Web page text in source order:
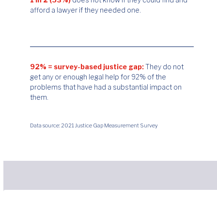
afford a lawyer if they needed one.
92% = survey-based justice gap:They do not
get any or enough legal help for 92% of the
problems that have had a substantial impact on
them.
Data source: 2021 Justice Gap Measurement Survey